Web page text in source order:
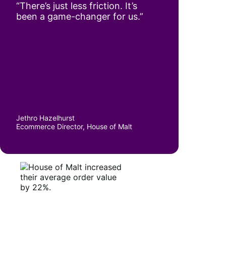
“There’s just less friction. It’s
been a game-changer for us.”
Jethro Hazelhurst
Ecommerce Director, House of Malt